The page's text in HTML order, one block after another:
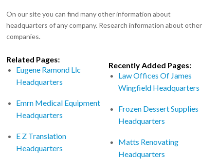
On our site you can find many other information about
headquarters of any company. Research information about other
companies.
Related Pages:
Eugene Ramond Llc
Headquarters
Emrn Medical Equipment
Headquarters
E Z Translation
Headquarters
Recently Added Pages:
Law Offices Of James
Wingfield Headquarters
Frozen Dessert Supplies
Headquarters
Matts Renovating
Headquarters